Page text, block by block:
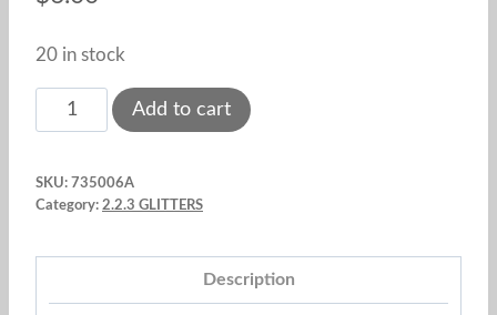
20 in stock
Toxic
Powder
0.18
Add to cart
SKU: 735006A
Category: 2.2.3 GLITTERS
Description